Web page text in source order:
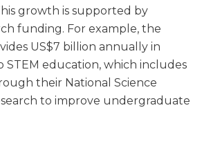
growth is supported by
funding. For example, the
US$7 billion annually in
education, which includes
their National Science
to improve undergraduate